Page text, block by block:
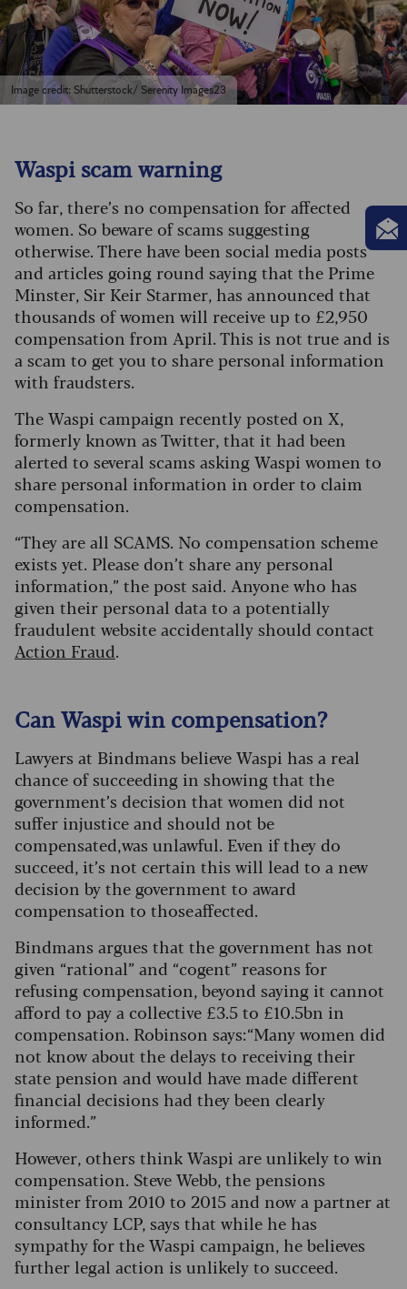
Image credit: Shutterstock/ Serenity Images23
Waspi scam warning
So far, there’s no compensation for affected
women. So beware of scams suggesting
otherwise. There have been social media posts
and articles going round saying that the Prime
Minster, Sir Keir Starmer, has announced that
thousands of women will receive up to £2,950
compensation from April. This is not true and is
a scam to get you to share personal information
with fraudsters.
The Waspi campaign recently posted on X,
formerly known as Twitter, that it had been
alerted to several scams asking Waspi women to
share personal information in order to claim
compensation.
“They are all SCAMS. No compensation scheme
exists yet. Please don’t share any personal
information,” the post said. Anyone who has
given their personal data to a potentially
fraudulent website accidentally should contact
Action Fraud.
Can Waspi win compensation?
Lawyers at Bindmans believe Waspi has a real
chance of succeeding in showing that the
government’s decision that women did not
suffer injustice and should not be
compensated, was unlawful. Even if they do
succeed, it’s not certain this will lead to a new
decision by the government to award
compensation to those affected.
Bindmans argues that the government has not
given “rational” and “cogent” reasons for
refusing compensation, beyond saying it cannot
afford to pay a collective £3.5 to £10.5bn in
compensation. Robinson says: “Many women did
not know about the delays to receiving their
state pension and would have made different
financial decisions had they been clearly
informed.”
However, others think Waspi are unlikely to win
compensation. Steve Webb, the pensions
minister from 2010 to 2015 and now a partner at
consultancy LCP, says that while he has
sympathy for the Waspi campaign, he believes
further legal action is unlikely to succeed.